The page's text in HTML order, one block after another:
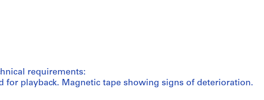
requirements:
for playback. Magnetic tape showing signs of deterioration.